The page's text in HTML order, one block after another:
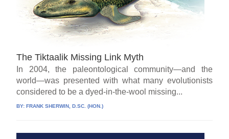
The Tiktaalik Missing Link Myth
In 2004, the paleontological community—and the
world—was presented with what many evolutionists
considered to be a dyed-in-the-wool missing...
BY:FRANK SHERWIN, D.SC. (HON.)